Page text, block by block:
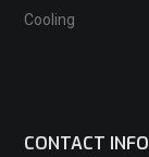
Cooling
CONTACT